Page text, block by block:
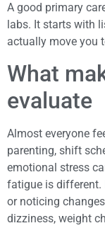
A good primary
labs. It starts with
actually move you
What
evaluate
Almost everyone
parenting, shift
emotional stress
fatigue is different.
or noticing
dizziness, weight